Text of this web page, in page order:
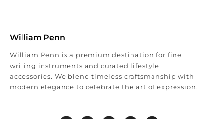
William Penn
William Penn is a premium destination for fine
writing instruments and curated lifestyle
accessories. We blend timeless craftsmanship with
modern elegance to celebrate the art of expression.